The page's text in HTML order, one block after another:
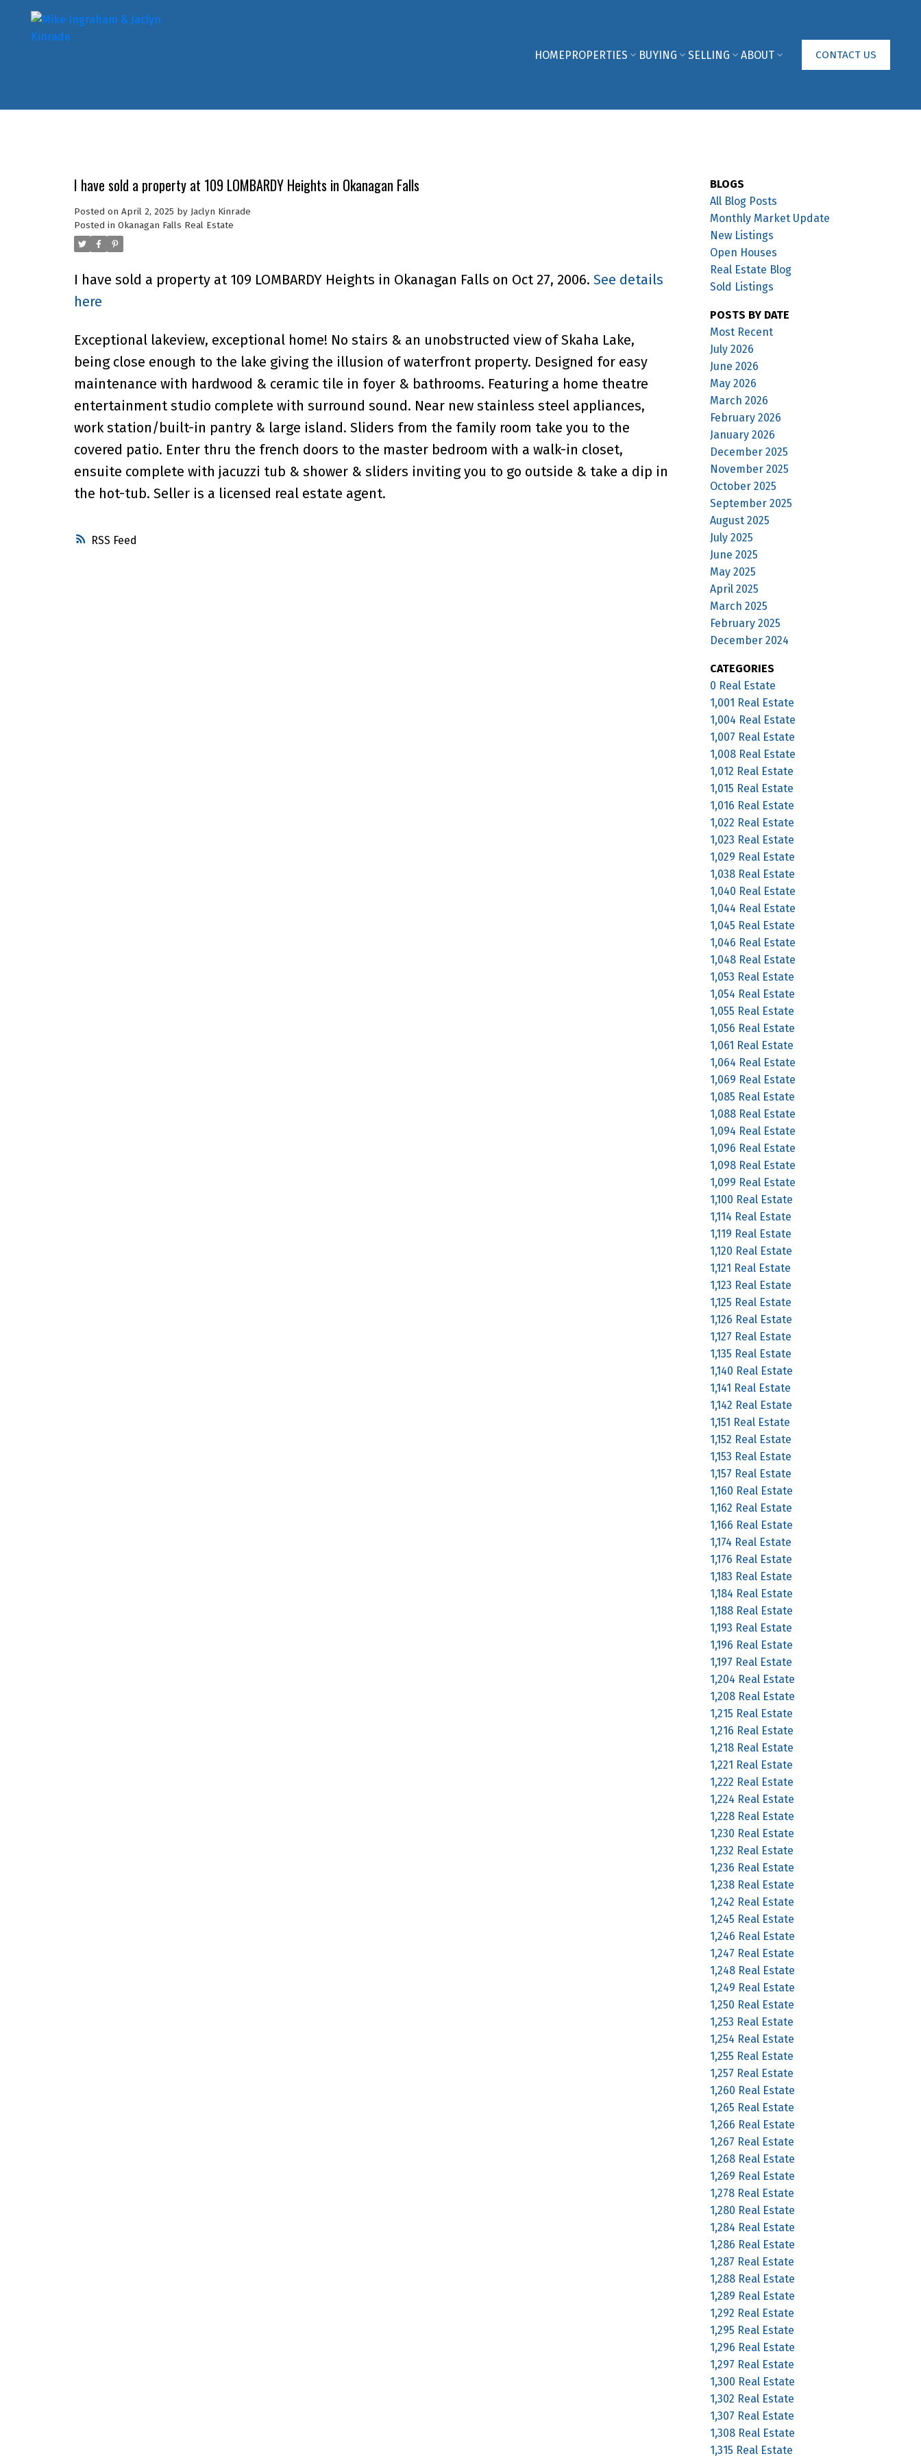
HOMEPROPERTIES BUYING SELLING ABOUT CONTACT US
RSS
I have sold a property at 109 LOMBARDY Heights in Okanagan Falls
Posted on April 2, 2025 by Jaclyn Kinrade
Posted in Okanagan Falls Real Estate
I have sold a property at 109 LOMBARDY Heights in Okanagan Falls on Oct 27, 2006. See details
here
Exceptional lakeview, exceptional home! No stairs & an unobstructed view of Skaha Lake,
being close enough to the lake giving the illusion of waterfront property. Designed for easy
maintenance with hardwood & ceramic tile in foyer & bathrooms. Featuring a home theatre
entertainment studio complete with surround sound. Near new stainless steel appliances,
work station/built-in pantry & large island. Sliders from the family room take you to the
covered patio. Enter thru the french doors to the master bedroom with a walk-in closet,
ensuite complete with jacuzzi tub & shower & sliders inviting you to go outside & take a dip in
the hot-tub. Seller is a licensed real estate agent.
BLOGS
All Blog Posts
Monthly Market Update
New Listings
Open Houses
Real Estate Blog
Sold Listings
POSTS BY DATE
Most Recent
July 2026
June 2026
May 2026
March 2026
February 2026
January 2026
December 2025
November 2025
October 2025
September 2025
August 2025
July 2025
June 2025
May 2025
April 2025
March 2025
February 2025
December 2024
CATEGORIES
0 Real Estate
1,001 Real Estate
1,004 Real Estate
1,007 Real Estate
1,008 Real Estate
1,012 Real Estate
1,015 Real Estate
1,016 Real Estate
1,022 Real Estate
1,023 Real Estate
1,029 Real Estate
1,038 Real Estate
1,040 Real Estate
1,044 Real Estate
1,045 Real Estate
1,046 Real Estate
1,048 Real Estate
1,053 Real Estate
1,054 Real Estate
1,055 Real Estate
1,056 Real Estate
1,061 Real Estate
1,064 Real Estate
1,069 Real Estate
1,085 Real Estate
1,088 Real Estate
1,094 Real Estate
1,096 Real Estate
1,098 Real Estate
1,099 Real Estate
1,100 Real Estate
1,114 Real Estate
1,119 Real Estate
1,120 Real Estate
1,121 Real Estate
1,123 Real Estate
1,125 Real Estate
1,126 Real Estate
1,127 Real Estate
1,135 Real Estate
1,140 Real Estate
1,141 Real Estate
1,142 Real Estate
1,151 Real Estate
1,152 Real Estate
1,153 Real Estate
1,157 Real Estate
1,160 Real Estate
1,162 Real Estate
1,166 Real Estate
1,174 Real Estate
1,176 Real Estate
1,183 Real Estate
1,184 Real Estate
1,188 Real Estate
1,193 Real Estate
1,196 Real Estate
1,197 Real Estate
1,204 Real Estate
1,208 Real Estate
1,215 Real Estate
1,216 Real Estate
1,218 Real Estate
1,221 Real Estate
1,222 Real Estate
1,224 Real Estate
1,228 Real Estate
1,230 Real Estate
1,232 Real Estate
1,236 Real Estate
1,238 Real Estate
1,242 Real Estate
1,245 Real Estate
1,246 Real Estate
1,247 Real Estate
1,248 Real Estate
1,249 Real Estate
1,250 Real Estate
1,253 Real Estate
1,254 Real Estate
1,255 Real Estate
1,257 Real Estate
1,260 Real Estate
1,265 Real Estate
1,266 Real Estate
1,267 Real Estate
1,268 Real Estate
1,269 Real Estate
1,278 Real Estate
1,280 Real Estate
1,284 Real Estate
1,286 Real Estate
1,287 Real Estate
1,288 Real Estate
1,289 Real Estate
1,292 Real Estate
1,295 Real Estate
1,296 Real Estate
1,297 Real Estate
1,300 Real Estate
1,302 Real Estate
1,307 Real Estate
1,308 Real Estate
1,315 Real Estate